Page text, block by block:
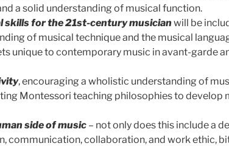
a solid understanding of musical function.
skills for the 21st-century musicianwill be
of musical technique and the musical
unique to contemporary music in avant-garde
, encouraging a wholistic understanding of
Montessori teaching philosophies to develop
side of music – not only does this include a
communication, collaboration, and work ethic,